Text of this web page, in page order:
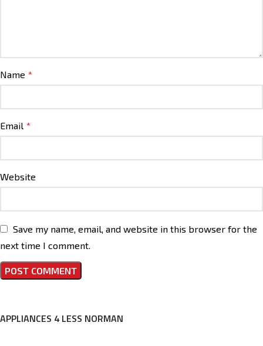
Name *
Email *
Website
Save my name, email, and website in this browser for the
next time I comment.
APPLIANCES 4 LESS NORMAN